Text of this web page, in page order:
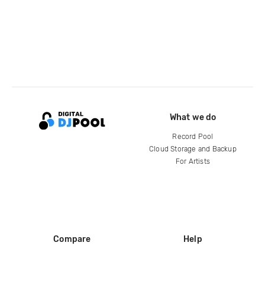
What we do
Record Pool
Cloud Storage and Backup
For Artists
Compare Help